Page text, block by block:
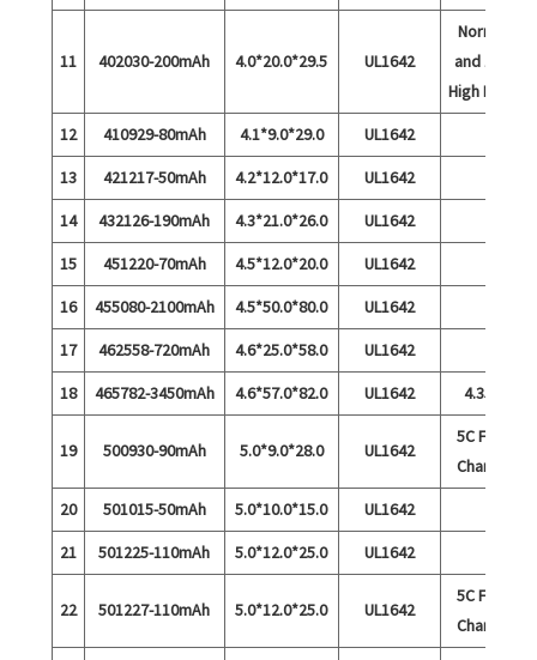
11 402030-200mAh 4.0*20.0*29.5 UL1642
Normal
and 15C
High Rate
12
410929-80mAh 4.1*9.0*29.0
UL1642
13
421217-50mAh 4.2*12.0*17.0
UL1642
14
432126-190mAh 4.3*21.0*26.0
UL1642
15
451220-70mAh 4.5*12.0*20.0
UL1642
16
455080-2100mAh 4.5*50.0*80.0
UL1642
17
462558-720mAh 4.6*25.0*58.0
UL1642
18
465782-3450mAh 4.6*57.0*82.0 UL1642 4.35V
19 500930-90mAh 5.0*9.0*28.0 UL1642
5C Fast
Charge
20
501015-50mAh 5.0*10.0*15.0
UL1642
21
501225-110mAh 5.0*12.0*25.0 UL1642
22 501227-110mAh 5.0*12.0*25.0 UL1642
5C Fast
Charge